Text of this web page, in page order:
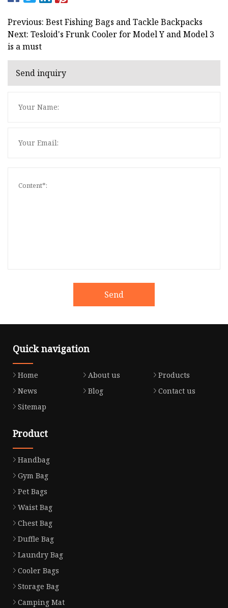
Previous: Best Fishing Bags and Tackle Backpacks
Next: Tesloid's Frunk Cooler for Model Y and Model 3
is a must
Send inquiry
Send
Quick navigation
Home About us
Products
News
Blog
Contact us
Sitemap
Product
Handbag
Gym Bag
Pet Bags
Waist Bag
Chest Bag
Duffle Bag
Laundry Bag
Cooler Bags
Storage Bag
Camping Mat